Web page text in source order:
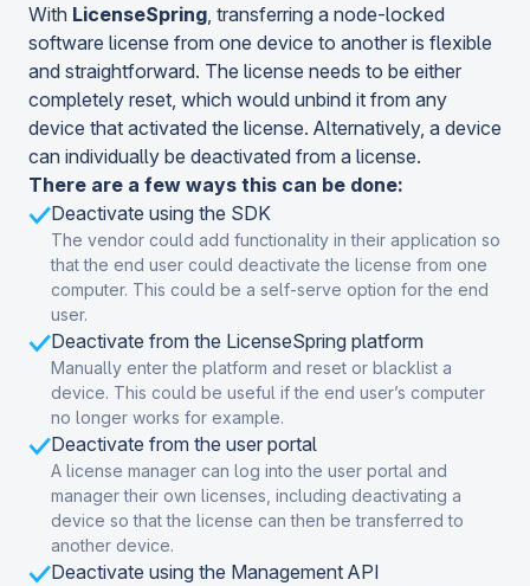
With LicenseSpring, transferring a node-locked
software license from one device to another is flexible
and straightforward. The license needs to be either
completely reset, which would unbind it from any
device that activated the license. Alternatively, a device
can individually be deactivated from a license.
There are a few ways this can be done:
Deactivate using the SDK
The vendor could add functionality in their application so
that the end user could deactivate the license from one
computer. This could be a self-serve option for the end
user.
Deactivate from the LicenseSpring platform
Manually enter the platform and reset or blacklist a
device. This could be useful if the end user’s computer
no longer works for example.
Deactivate from the user portal
A license manager can log into the user portal and
manager their own licenses, including deactivating a
device so that the license can then be transferred to
another device.
Deactivate using the Management API